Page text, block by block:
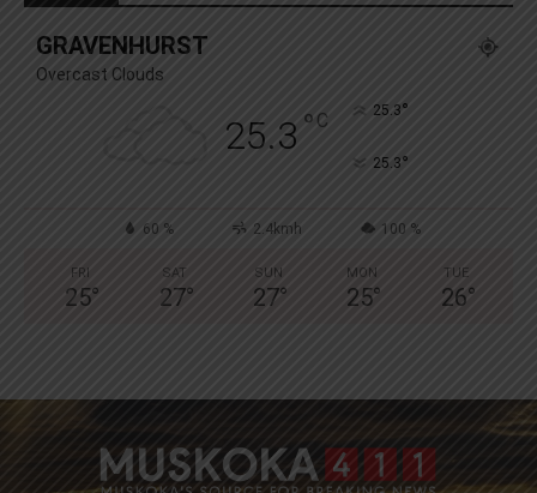
GRAVENHURST
Overcast Clouds
25.3 ° C 25.3°
25.3°
60 % 2.4kmh 100 %
FRI
25°
SAT
27°
SUN
27°
MON
25°
TUE
26°